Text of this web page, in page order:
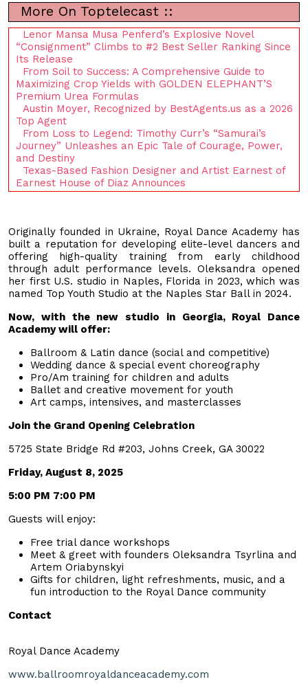
More On Toptelecast ::
Lenor Mansa Musa Penferd’s Explosive Novel
“Consignment” Climbs to #2 Best Seller Ranking Since
Its Release
From Soil to Success: A Comprehensive Guide to
Maximizing Crop Yields with GOLDEN ELEPHANT’S
Premium Urea Formulas
Austin Moyer, Recognized by BestAgents.us as a 2026
Top Agent
From Loss to Legend: Timothy Curr’s “Samurai’s
Journey” Unleashes an Epic Tale of Courage, Power,
and Destiny
Texas-Based Fashion Designer and Artist Earnest of
Earnest House of Diaz Announces
Originally founded in Ukraine, Royal Dance Academy has
built a reputation for developing elite-level dancers and
offering high-quality training from early childhood
through adult performance levels. Oleksandra opened
her first U.S. studio in Naples, Florida in 2023, which was
named Top Youth Studio at the Naples Star Ball in 2024.
Now, with the new studio in Georgia, Royal Dance
Academy will offer:
Ballroom & Latin dance (social and competitive)
Wedding dance & special event choreography
Pro/Am training for children and adults
Ballet and creative movement for youth
Art camps, intensives, and masterclasses
Join the Grand Opening Celebration
5725 State Bridge Rd #203, Johns Creek, GA 30022
Friday, August 8, 2025
5:00 PM 7:00 PM
Guests will enjoy:
Free trial dance workshops
Meet & greet with founders Oleksandra Tsyrlina and
Artem Oriabynskyi
Gifts for children, light refreshments, music, and a
fun introduction to the Royal Dance community
Contact
Royal Dance Academy
www.ballroomroyaldanceacademy.com